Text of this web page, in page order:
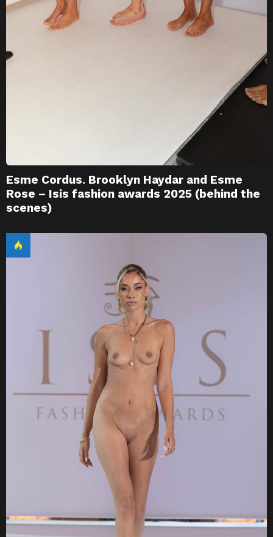
Esme Cordus. Brooklyn Haydar and Esme
Rose – Isis fashion awards 2025 (behind the
scenes)